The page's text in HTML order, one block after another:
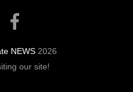
NEWS 2026
our site!